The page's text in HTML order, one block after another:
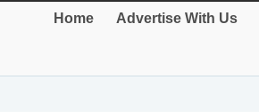
Home Advertise With Us